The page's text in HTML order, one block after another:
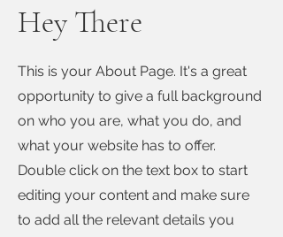
Hey There
This is your About Page. It's a great
opportunity to give a full background
on who you are, what you do, and
what your website has to offer.
Double click on the text box to start
editing your content and make sure
to add all the relevant details you